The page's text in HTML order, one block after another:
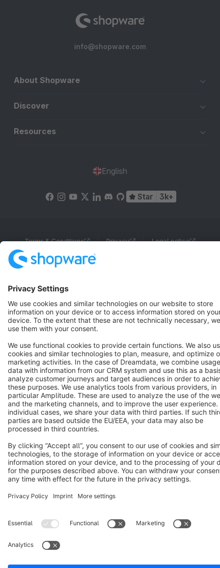
info@shopware.com
About Shopware
Discover
Resources
English
Star 3k+
Terms & Conditions Privacy Legal notice
Cookie settings
Notice: * All prices are quoted net of the statutory value-added tax